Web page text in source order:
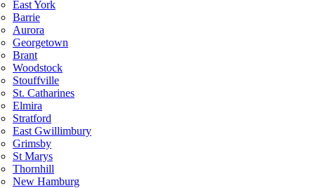
East York
Barrie
Aurora
Georgetown
Brant
Woodstock
Stouffville
St. Catharines
Elmira
Stratford
East Gwillimbury
Grimsby
St Marys
Thornhill
New Hamburg